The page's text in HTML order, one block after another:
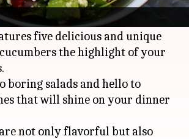
refreshing flavor and
five delicious and unique
the highlight of your
boring salads and hello to
that will shine on your dinner
not only flavorful but also